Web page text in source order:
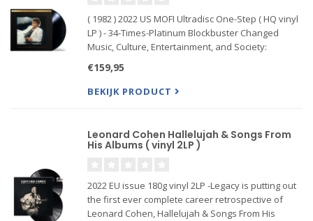
( 1982 ) 2022 US MOFI Ultradisc One-Step ( HQ vinyl
LP ) - 34-Times-Platinum Blockbuster Changed
Music, Culture, Entertainment, and Society:
Be Startin' Somethin'," "Human Nature," "P. Y. T.
(Pretty Y
€159,95
BEKIJK PRODUCT
Leonard Cohen Hallelujah & Songs From
His Albums ( vinyl 2LP )
2022 EU issue 180g vinyl 2LP -Legacy is putting out
the first ever complete career retrospective of
Leonard Cohen, Hallelujah & Songs From His